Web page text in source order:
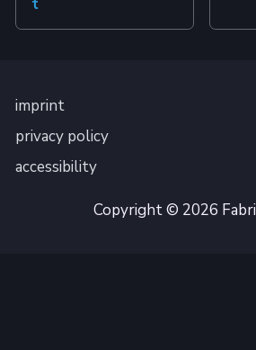
t
imprint
privacy policy
accessibility
Copyright © 2026